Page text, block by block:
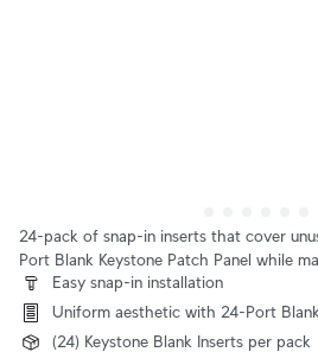
24-pack of snap-in inserts that cover
Port Blank Keystone Patch Panel while
Easy snap-in installation
Uniform aesthetic with 24-Port
(24) Keystone Blank Inserts per pack